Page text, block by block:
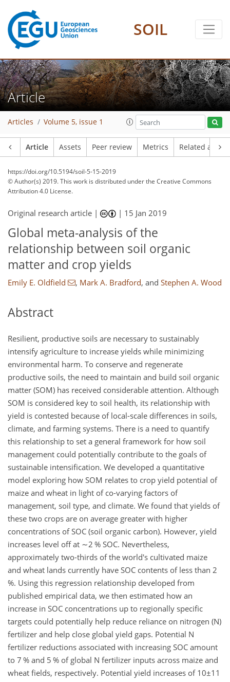
SOIL
Article
Articles Volume 5, issue 1
Article Assets Peer review Metrics Related
https://doi.org/10.5194/soil-5-15-2019
© Author(s) 2019. This work is distributed underthe Creative Commons
Attribution 4.0 License.
Original research article | | 15 Jan 2019
Global meta-analysis of the
relationship between soil organic
matter and crop yields
Emily E. Oldfield , Mark A. Bradford, and Stephen A. Wood
Abstract
Resilient, productive soils are necessary to sustainably
intensify agriculture to increase yields while minimizing
environmental harm. To conserve and regenerate
productive soils, the need to maintain and build soil organic
matter (SOM) has received considerable attention. Although
SOM is considered key to soil health, its relationship with
yield is contested because of local-scale differences in soils,
climate, and farming systems. There is a need to quantify
this relationship to set a general framework for how soil
management could potentially contribute to the goals of
sustainable intensification. We developed a quantitative
model exploring how SOM relates to crop yield potential of
maize and wheat in light of co-varying factors of
management, soil type, and climate. We found that yields of
these two crops are on average greater with higher
concentrations of SOC (soil organic carbon). However, yield
increases level off at ∼2 % SOC. Nevertheless,
approximately two-thirds of the world's cultivated maize
and wheat lands currently have SOC contents of less than 2
%. Using this regression relationship developed from
published empirical data, we then estimated how an
increase in SOC concentrations up to regionally specific
targets could potentially help reduce reliance on nitrogen (N)
fertilizer and help close global yield gaps. Potential N
fertilizer reductions associated with increasing SOC amount
to 7 % and 5 % of global N fertilizer inputs across maize and
wheat fields, respectively. Potential yield increases of 10±11